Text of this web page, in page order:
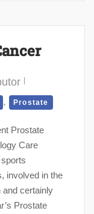
, Prostate
Prostate
Care
involved in the
and certainly
Prostate